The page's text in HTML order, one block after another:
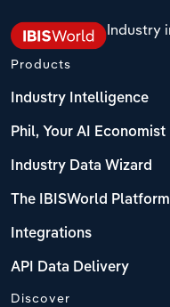
Industry
Products
Industry Intelligence
Phil, Your AI Economist
Industry Data Wizard
The IBISWorld Platform
Integrations
API Data Delivery
Discover